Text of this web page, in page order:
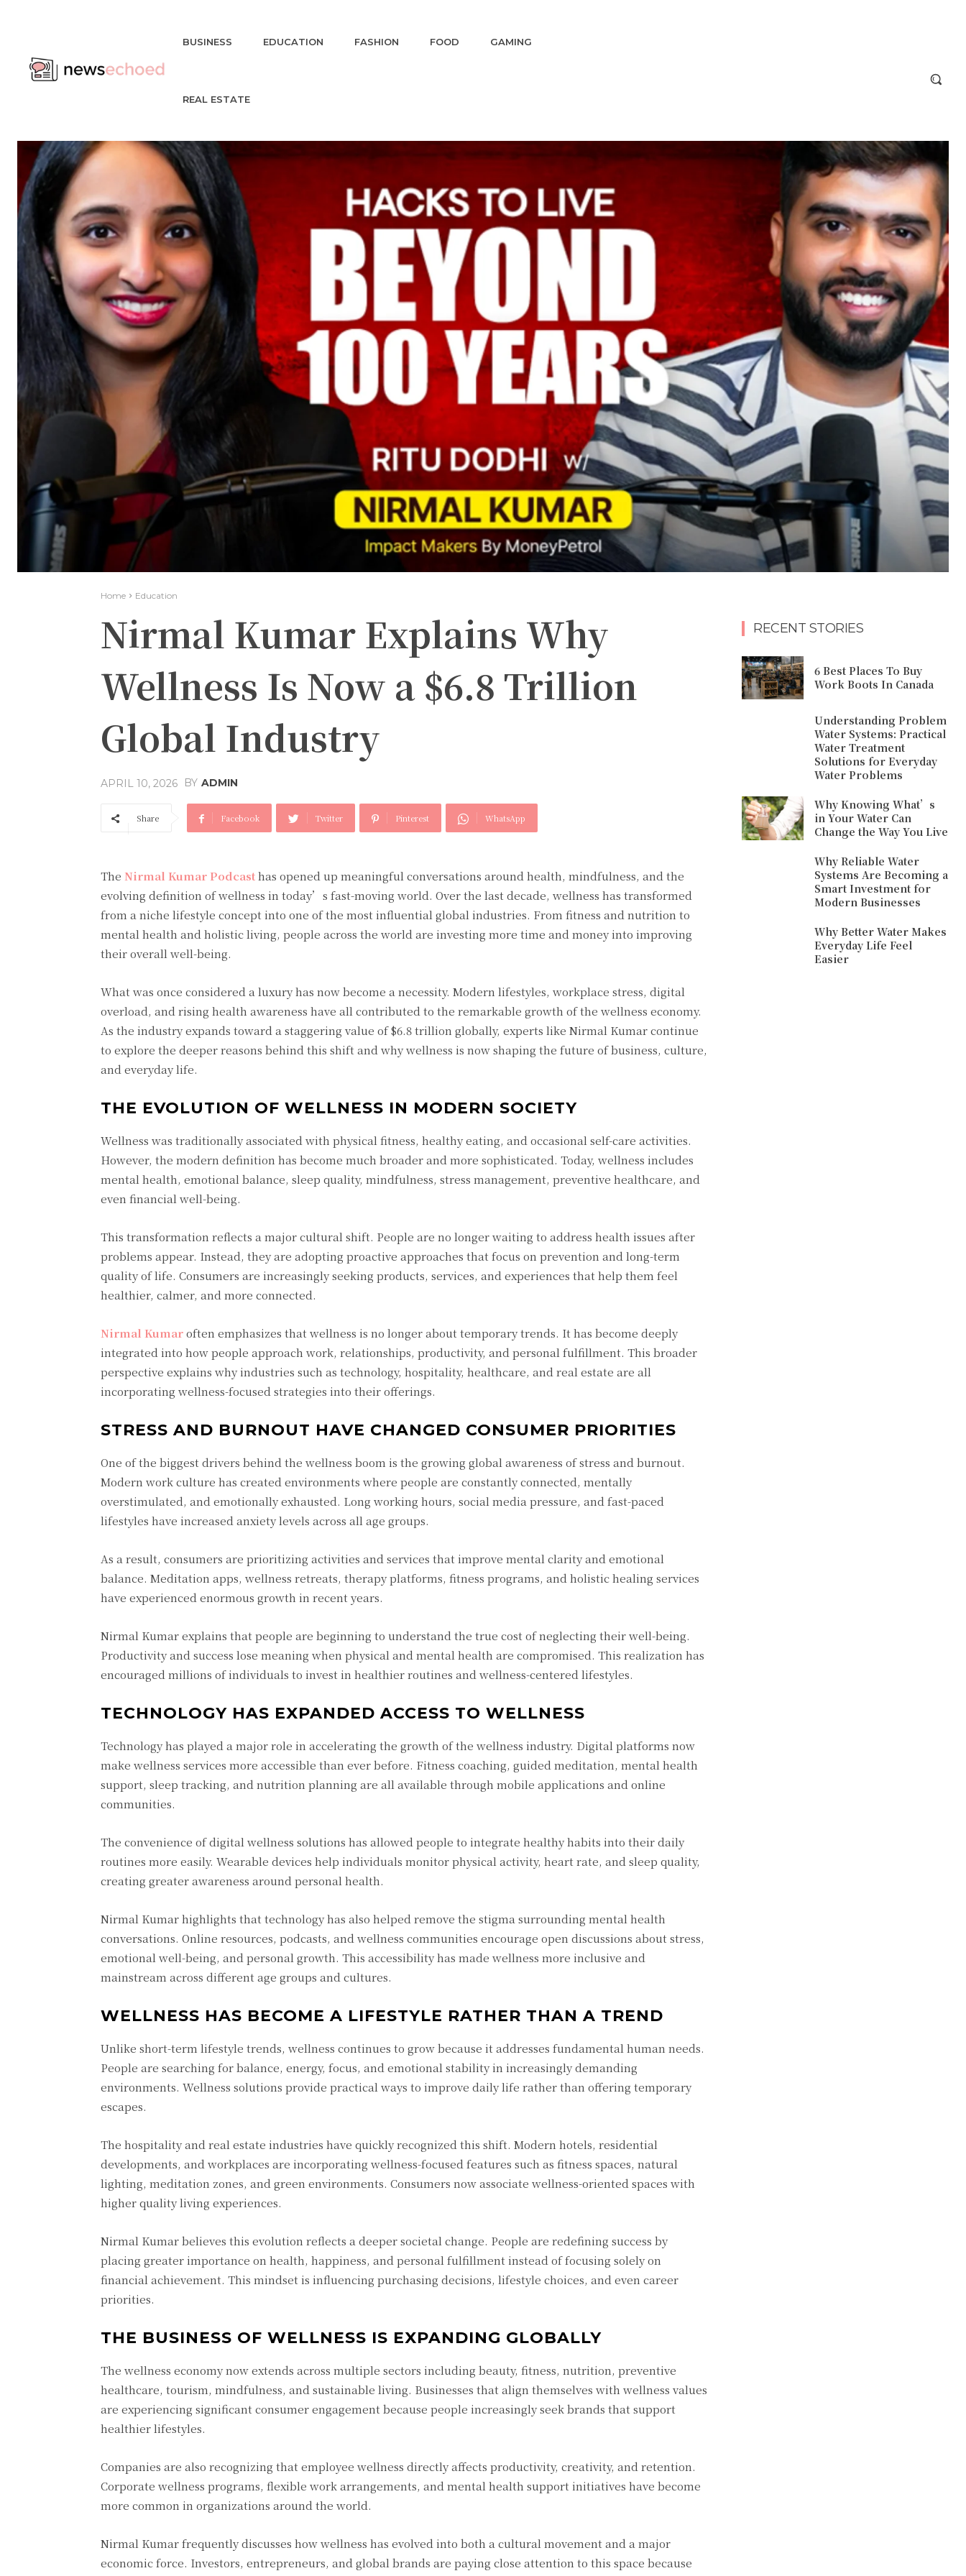
BUSINESS EDUCATION FASHION FOOD GAMING
REAL ESTATE
Home Education
Nirmal Kumar Explains Why
Wellness Is Now a $6.8 Trillion
Global Industry
APRIL 10, 2026 BY ADMIN
Share Facebook Twitter Pinterest WhatsApp
The Nirmal Kumar Podcasthas opened up meaningful conversations around health, mindfulness, and the
evolving definition of wellness in today’s fast-moving world. Over the last decade, wellness has transformed
from a niche lifestyle concept into one of the most influential global industries. From fitness and nutrition to
mental health and holistic living, people across the world are investing more time and money into improving
their overall well-being.
What was once considered a luxury has now become a necessity. Modern lifestyles, workplace stress, digital
overload, and rising health awareness have all contributed to the remarkable growth of the wellness economy.
As the industry expands toward a staggering value of $6.8 trillion globally, experts like Nirmal Kumar continue
to explore the deeper reasons behind this shift and why wellness is now shaping the future of business, culture,
and everyday life.
THE EVOLUTION OF WELLNESS IN MODERN SOCIETY
Wellness was traditionally associated with physical fitness, healthy eating, and occasional self-care activities.
However, the modern definition has become much broader and more sophisticated. Today, wellness includes
mental health, emotional balance, sleep quality, mindfulness, stress management, preventive healthcare, and
even financial well-being.
This transformation reflects a major cultural shift. People are no longer waiting to address health issues after
problems appear. Instead, they are adopting proactive approaches that focus on prevention and long-term
quality of life. Consumers are increasingly seeking products, services, and experiences that help them feel
healthier, calmer, and more connected.
Nirmal Kumaroften emphasizes that wellness is no longer about temporary trends. It has become deeply
integrated into how people approach work, relationships, productivity, and personal fulfillment. This broader
perspective explains why industries such as technology, hospitality, healthcare, and real estate are all
incorporating wellness-focused strategies into their offerings.
STRESS AND BURNOUT HAVE CHANGED CONSUMER PRIORITIES
One of the biggest drivers behind the wellness boom is the growing global awareness of stress and burnout.
Modern work culture has created environments where people are constantly connected, mentally
overstimulated, and emotionally exhausted. Long working hours, social media pressure, and fast-paced
lifestyles have increased anxiety levels across all age groups.
As a result, consumers are prioritizing activities and services that improve mental clarity and emotional
balance. Meditation apps, wellness retreats, therapy platforms, fitness programs, and holistic healing services
have experienced enormous growth in recent years.
Nirmal Kumar explains that people are beginning to understand the true cost of neglecting their well-being.
Productivity and success lose meaning when physical and mental health are compromised. This realization has
encouraged millions of individuals to invest in healthier routines and wellness-centered lifestyles.
TECHNOLOGY HAS EXPANDED ACCESS TO WELLNESS
Technology has played a major role in accelerating the growth of the wellness industry. Digital platforms now
make wellness services more accessible than ever before. Fitness coaching, guided meditation, mental health
support, sleep tracking, and nutrition planning are all available through mobile applications and online
communities.
The convenience of digital wellness solutions has allowed people to integrate healthy habits into their daily
routines more easily. Wearable devices help individuals monitor physical activity, heart rate, and sleep quality,
creating greater awareness around personal health.
Nirmal Kumar highlights that technology has also helped remove the stigma surrounding mental health
conversations. Online resources, podcasts, and wellness communities encourage open discussions about stress,
emotional well-being, and personal growth. This accessibility has made wellness more inclusive and
mainstream across different age groups and cultures.
WELLNESS HAS BECOME A LIFESTYLE RATHER THAN A TREND
Unlike short-term lifestyle trends, wellness continues to grow because it addresses fundamental human needs.
People are searching for balance, energy, focus, and emotional stability in increasingly demanding
environments. Wellness solutions provide practical ways to improve daily life rather than offering temporary
escapes.
The hospitality and real estate industries have quickly recognized this shift. Modern hotels, residential
developments, and workplaces are incorporating wellness-focused features such as fitness spaces, natural
lighting, meditation zones, and green environments. Consumers now associate wellness-oriented spaces with
higher quality living experiences.
Nirmal Kumar believes this evolution reflects a deeper societal change. People are redefining success by
placing greater importance on health, happiness, and personal fulfillment instead of focusing solely on
financial achievement. This mindset is influencing purchasing decisions, lifestyle choices, and even career
priorities.
THE BUSINESS OF WELLNESS IS EXPANDING GLOBALLY
The wellness economy now extends across multiple sectors including beauty, fitness, nutrition, preventive
healthcare, tourism, mindfulness, and sustainable living. Businesses that align themselves with wellness values
are experiencing significant consumer engagement because people increasingly seek brands that support
healthier lifestyles.
Companies are also recognizing that employee wellness directly affects productivity, creativity, and retention.
Corporate wellness programs, flexible work arrangements, and mental health support initiatives have become
more common in organizations around the world.
Nirmal Kumar frequently discusses how wellness has evolved into both a cultural movement and a major
economic force. Investors, entrepreneurs, and global brands are paying close attention to this space because
RECENT STORIES
6 Best Places To Buy
Work Boots In Canada
Understanding Problem
Water Systems: Practical
Water Treatment
Solutions for Everyday
Water Problems
Why Knowing What’s
in Your Water Can
Change the Way You Live
Why Reliable Water
Systems Are Becoming a
Smart Investment for
Modern Businesses
Why Better Water Makes
Everyday Life Feel
Easier